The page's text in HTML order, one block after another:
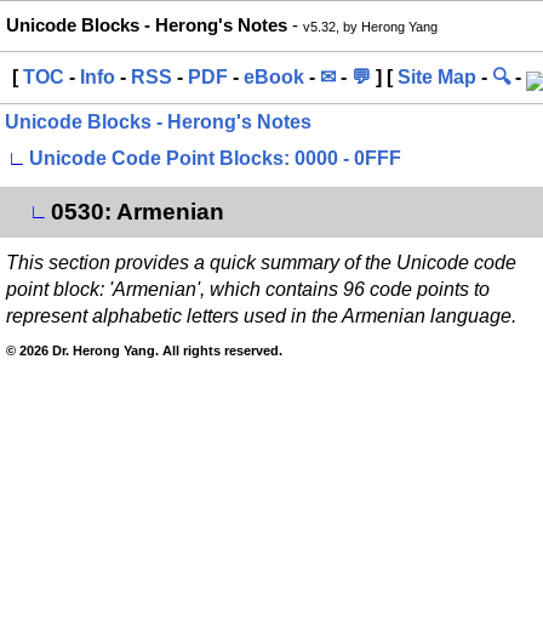
Unicode Blocks - Herong's Notes - v5.32, by Herong Yang
[TOC - Info - RSS - PDF - eBook - ✉ - 💬 ] [Site Map - 🔍-
Unicode Blocks - Herong's Notes
∟
Unicode Code Point Blocks: 0000 - 0FFF
∟ 0530: Armenian
This section provides a quick summary of the Unicode code
point block: 'Armenian', which contains 96 code points to
represent alphabetic letters used in the Armenian language.
© 2026 Dr. Herong Yang. All rights reserved.